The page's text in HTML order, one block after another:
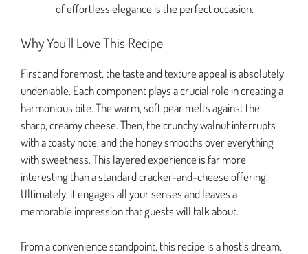
of effortless elegance is the perfect occasion.
Why You’ll Love This Recipe
First and foremost, the taste and texture appeal is absolutely
undeniable. Each component plays a crucial role in creating a
harmonious bite. The warm, soft pear melts against the
sharp, creamy cheese. Then, the crunchy walnut interrupts
with a toasty note, and the honey smooths over everything
with sweetness. This layered experience is far more
interesting than a standard cracker-and-cheese offering.
Ultimately, it engages all your senses and leaves a
memorable impression that guests will talk about.
From a convenience standpoint, this recipe is a host’s dream.